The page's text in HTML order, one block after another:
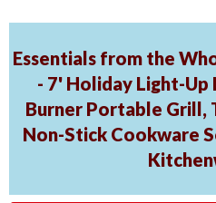
Essentials from the
- 7' Holiday Light-Up
Burner Portable Grill,
Non-Stick Cookware